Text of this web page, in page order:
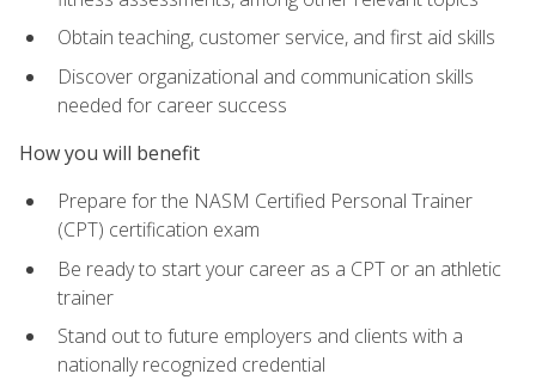
Obtain teaching, customer service, and first aid skills
Discover organizational and communication skills
needed for career success
How you will benefit
Prepare for the NASM Certified Personal Trainer
(CPT) certification exam
Be ready to start your career as a CPT or an athletic
trainer
Stand out to future employers and clients with a
nationally recognized credential